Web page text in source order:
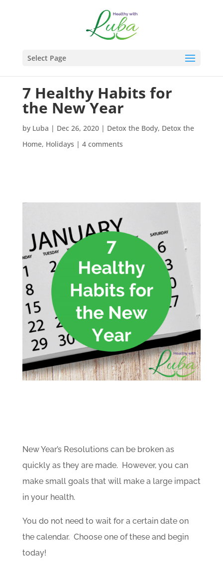
Select Page
7 Healthy Habits for
the New Year
by Luba | Dec 26, 2020| Detox the Body, Detox the
Home, Holidays | 4 comments
New Year’s Resolutions can be broken as
quickly as they are made. However, you can
make small goals that will make a large impact
in your health.
You do not need to wait for a certain date on
the calendar. Choose one of these and begin
today!